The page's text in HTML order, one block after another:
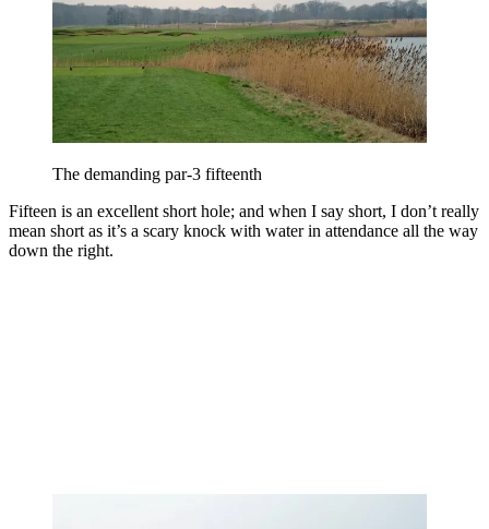
The demanding par-3 fifteenth
Fifteen is an excellent short hole; and when I say short, I don’t really
mean short as it’s a scary knock with water in attendance all the way
down the right.